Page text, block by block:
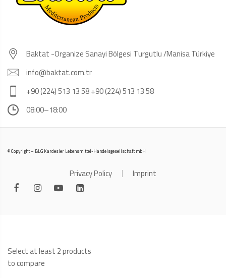
Baktat -Organize Sanayi Bölgesi Turgutlu /Manisa Türkiye
info@baktat.com.tr
+90 (224) 513 13 58 +90 (224) 513 13 58
08:00–18:00
© Copyright – BLG Kardesler Lebensmittel-Handelsgesellschaft mbH
Privacy Policy Imprint
Select at least 2 products
to compare